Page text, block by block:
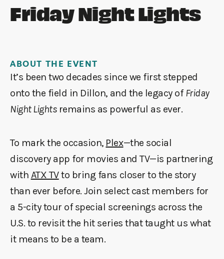
Friday Night Lights
ABOUT THE EVENT
It’s been two decades since we first stepped
onto the field in Dillon, and the legacy ofFriday
Night Lightsremains as powerful as ever.
To mark the occasion, Plex—the social
discovery app for movies and TV—is partnering
with ATX TVto bring fans closer to the story
than ever before. Join select cast members for
a 5-city tour of special screenings across the
U.S. to revisit the hit series that taught us what
it means to be a team.